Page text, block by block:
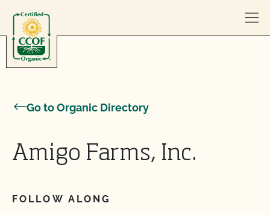
Go to Organic Directory
Amigo Farms, Inc.
FOLLOW ALONG